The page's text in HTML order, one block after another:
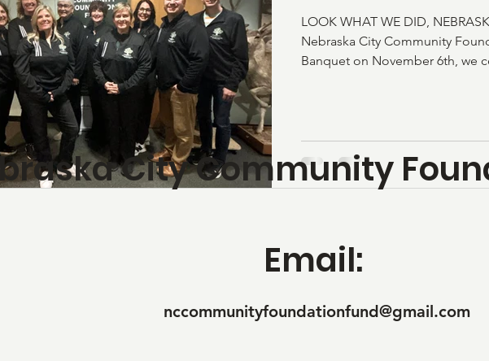
LOOK WHAT WE DID,
Nebraska City Community
Banquet on November 6th, we
Nebraska City: Non-Traditional
Connection Website - Edge
Community - Morton James
City Community
Email:
nccommunityfoundationfund@gmail.com